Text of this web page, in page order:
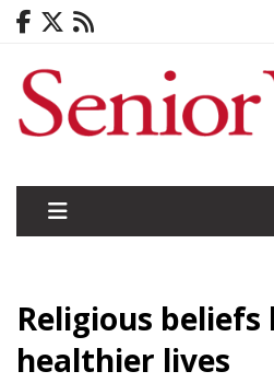
Religious
healthier lives